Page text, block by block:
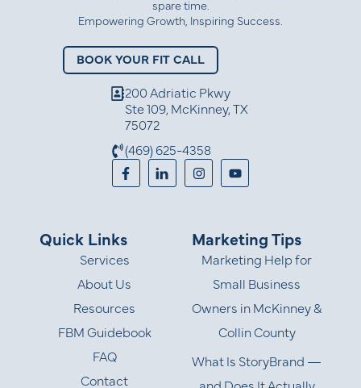
spare time.
Empowering Growth, Inspiring Success.
BOOK YOUR FIT CALL
200 Adriatic Pkwy
Ste 109, McKinney, TX
75072
(469) 625-4358
Quick Links
Services
About Us
Resources
FBM Guidebook
FAQ
Contact
Marketing Tips
Marketing Help for
Small Business
Owners in McKinney &
Collin County
What Is StoryBrand —